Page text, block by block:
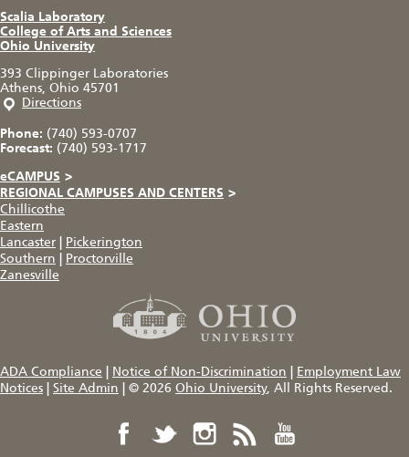
Scalia Laboratory
College of Arts and Sciences
Ohio University
393 Clippinger Laboratories
Athens, Ohio 45701
Directions
Phone: (740) 593-0707
Forecast: (740) 593-1717
eCAMPUS >
REGIONAL CAMPUSES AND CENTERS >
Chillicothe
Eastern
Lancaster
Pickerington
Southern
Proctorville
Zanesville
ADA Compliance Notice of Non-Discrimination
Employment Law
Notices
Site Admin © 2026 Ohio University, All Rights Reserved.